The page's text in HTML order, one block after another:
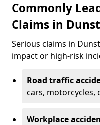
Commonly
Claims in
Serious claims in
impact or high-risk
Road traffic
cars, motorcycles,
Workplace